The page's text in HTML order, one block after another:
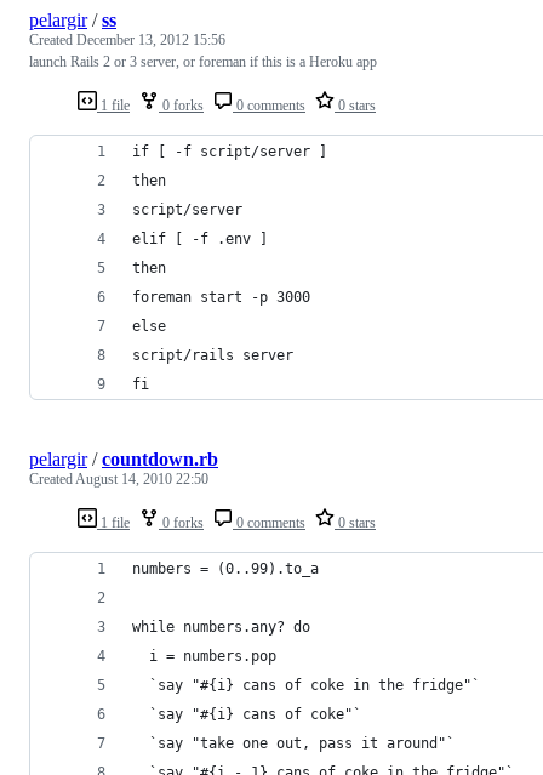
1 file 0 forks 0 comments 0 stars
pelargir/ss
Created December 13, 2012 15:56
launch Rails 2 or 3 server, or foreman if this is a Heroku app
if [ -f script/server ]
then
script/server
elif [ -f .env ]
then
foreman start -p 3000
else
script/rails server
fi
1 file 0 forks 0 comments 0 stars
pelargir/countdown.rb
CreatedAugust 14, 2010 22:50
numbers = (0..99).to_a
while numbers.any? do
  i = numbers.pop
  `say "#{i} cans of coke in the fridge"`
  `say "#{i} cans of coke"`
  `say "take one out, pass it around"`